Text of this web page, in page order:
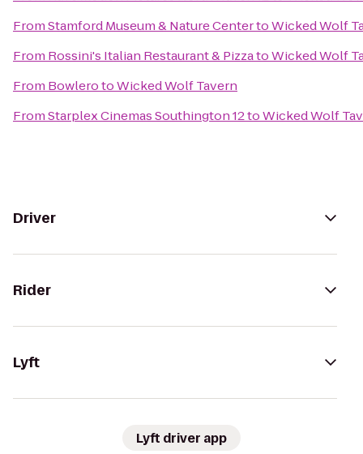
FromStamford Museum & Nature CentertoWicked Wolf
From Rossini's Italian Restaurant & PizzatoWicked Wolf
From BowlerotoWicked Wolf Tavern
FromStarplex Cinemas Southington 12toWicked Wolf
Driver
Rider
Lyft
Lyft driver app